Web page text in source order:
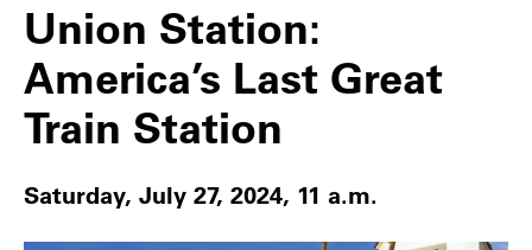
Union Station:
America’s Last Great
Train Station
Saturday, July 27, 2024, 11 a.m.